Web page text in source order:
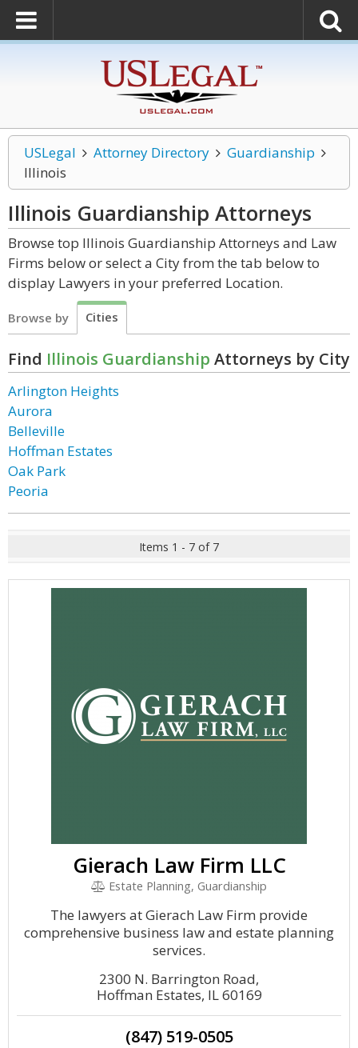
USLegal Attorney Directory
Guardianship
Illinois
Illinois Guardianship Attorneys
Browse top Illinois Guardianship Attorneys and Law
Firms below or select a City from the tab below to
display Lawyers in your preferred Location.
Browse by Cities
Find Illinois Guardianship Attorneys by City
Arlington Heights
Aurora
Belleville
Hoffman Estates
Oak Park
Peoria
Items 1 - 7 of 7
Gierach Law Firm LLC
Estate Planning, Guardianship
The lawyers at Gierach Law Firm provide
comprehensive business law and estate planning
services.
2300 N. Barrington Road,
Hoffman Estates, IL 60169
(847) 519-0505